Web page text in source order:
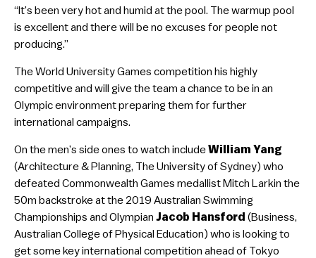
“It’s been very hot and humid at the pool. The warmup pool
is excellent and there will be no excuses for people not
producing.”
The World University Games competition his highly
competitive and will give the team a chance to be in an
Olympic environment preparing them for further
international campaigns.
On the men’s side ones to watch includeWilliam Yang
(Architecture & Planning, The University of Sydney) who
defeated Commonwealth Games medallist Mitch Larkin the
50m backstroke at the 2019 Australian Swimming
Championships and Olympian Jacob Hansford (Business,
Australian College of Physical Education) who is looking to
get some key international competition ahead of Tokyo